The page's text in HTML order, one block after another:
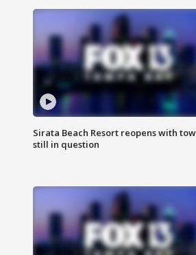
Sirata Beach Resort reopens with
still in question